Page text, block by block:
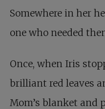
Somewhere in her
one who needed
Once, when Iris
brilliant red leaves
Mom’s blanket and